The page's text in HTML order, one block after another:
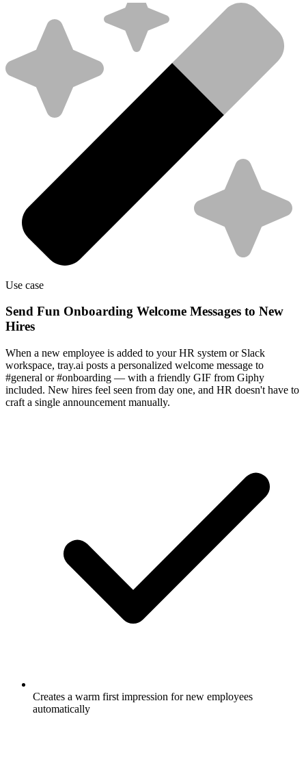
Use case
Send Fun Onboarding Welcome Messages to New
Hires
When a new employee is added to your HR system or Slack
workspace, tray.ai posts a personalized welcome message to
#general or #onboarding — with a friendly GIF from Giphy
included. New hires feel seen from day one, and HR doesn't have to
craft a single announcement manually.
Creates a warm first impression for new employees
automatically